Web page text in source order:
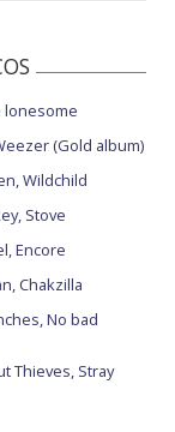
lonesome
(Gold album)
Wildchild
Stove
Encore
Chakzilla
No bad
Thieves, Stray